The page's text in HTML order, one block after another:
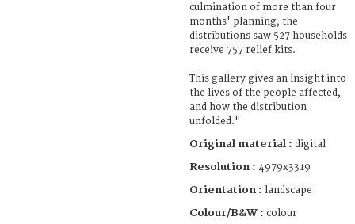
culmination of more than four
months' planning, the
distributions saw 527 households
receive 757 relief kits.
This gallery gives an insight into
the lives of the people affected,
and how the distribution
unfolded."
Original material : digital
Resolution : 4979x3319
Orientation : landscape
Colour/B&W : colour